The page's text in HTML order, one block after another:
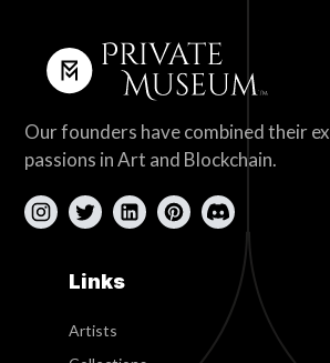
Our founders have combined their
passions in Art and Blockchain.
Links
Artists